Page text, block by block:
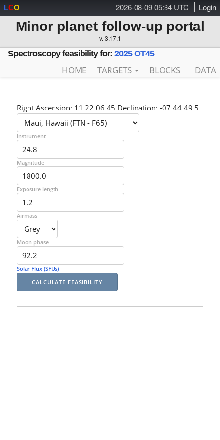
2026-08-09 05:34 UTC Login
LCO
Minor planet follow-up portal
v. 3.17.1
Spectroscopy feasibility for: 2025 OT45
HOME TARGETS BLOCKS DATA
Right Ascension: 11 22 06.45 Declination: -07 44 49.5
Instrument
Magnitude
Exposure length
Airmass
Moon phase
Solar Flux (SFUs)